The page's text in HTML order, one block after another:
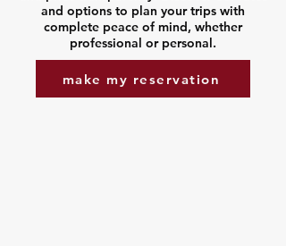
and options to plan your trips with
complete peace of mind, whether
professional or personal.
make my reservation